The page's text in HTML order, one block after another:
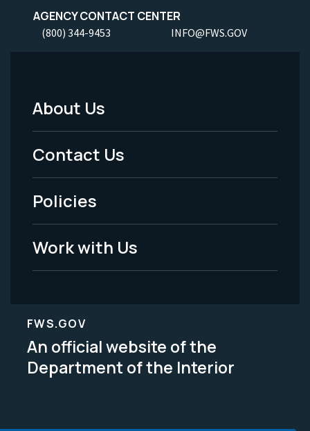
AGENCY CONTACT CENTER
(800) 344-9453 INFO@FWS.GOV
Footer
Menu
-
Legal
About Us
Contact Us
Policies
Work with Us
FWS.GOV
An official website of the
Department of the Interior